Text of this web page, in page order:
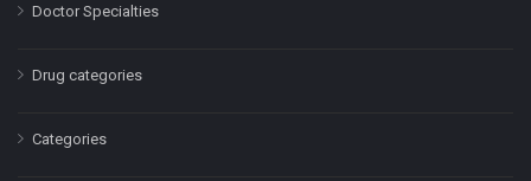
Doctor Specialties
Drug categories
Categories